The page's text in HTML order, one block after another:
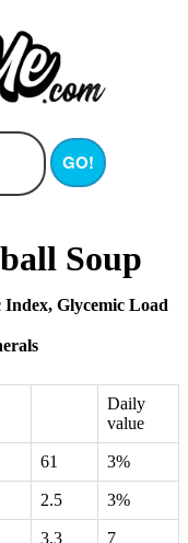
GO!
Soup
Index, Glycemic Load
Daily
value
61 3%
2.5 3%
3.3 7